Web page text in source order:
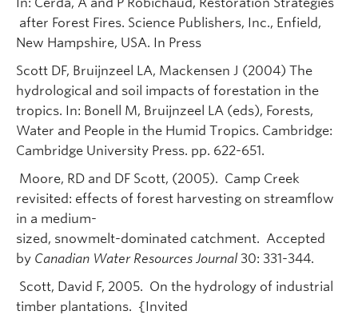
after Forest Fires. Science Publishers, Inc., Enfield,
New Hampshire, USA. In Press
Scott DF, Bruijnzeel LA, Mackensen J (2004) The
hydrological and soil impacts of forestation in the
tropics. In: Bonell M, Bruijnzeel LA (eds), Forests,
Water and People in the Humid Tropics. Cambridge:
Cambridge University Press. pp. 622-651.
Moore, RD and DF Scott, (2005). Camp Creek
revisited: effects of forest harvesting on streamflow
in a medium-
sized, snowmelt-dominated catchment. Accepted
by Canadian Water Resources Journal30: 331-344.
Scott, David F, 2005. On the hydrology of industrial
timber plantations. {Invited